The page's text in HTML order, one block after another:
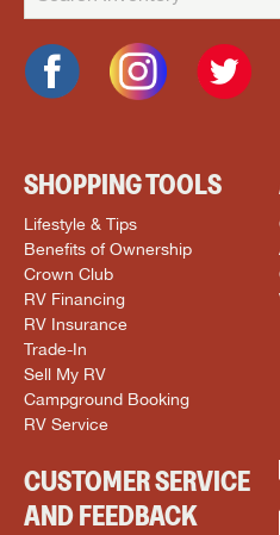
SHOPPING TOOLS
Lifestyle & Tips
Benefits of Ownership
Crown Club
RV Financing
RV Insurance
Trade-In
Sell My RV
Campground Booking
RV Service
CUSTOMER SERVICE
AND FEEDBACK